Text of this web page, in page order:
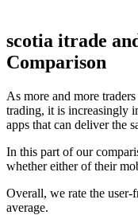
scotia itrade
Comparison
As more and more
trading, it is increasingly
apps that can deliver the
In this part of our
whether either of their
Overall, we rate the user-
average.